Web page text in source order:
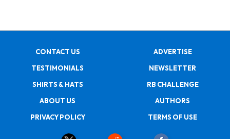
CONTACT US
ADVERTISE
TESTIMONIALS
NEWSLETTER
SHIRTS & HATS
RB CHALLENGE
ABOUT US
AUTHORS
PRIVACY POLICY
TERMS OF USE